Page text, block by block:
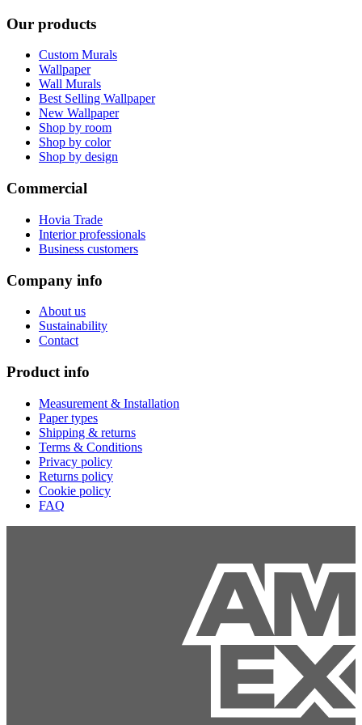
Our products
Custom Murals
Wallpaper
Wall Murals
Best Selling Wallpaper
New Wallpaper
Shop by room
Shop by color
Shop by design
Commercial
Hovia Trade
Interior professionals
Business customers
Company info
About us
Sustainability
Contact
Product info
Measurement & Installation
Paper types
Shipping & returns
Terms & Conditions
Privacy policy
Returns policy
Cookie policy
FAQ